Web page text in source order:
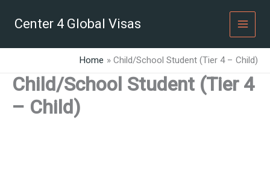
contentCenter 4 Global Visas
Home Child/School Student (Tier 4 – Child)
Child/School Student (Tier 4
– Child)